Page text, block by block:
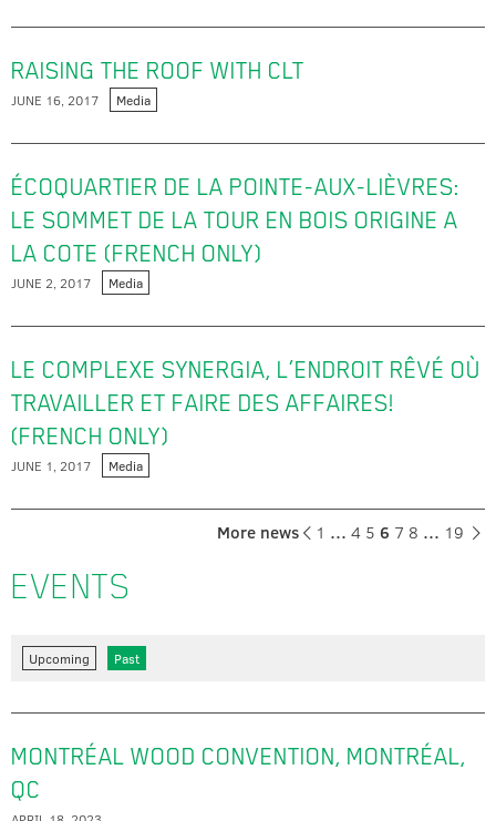
RAISING THE ROOF WITH CLT
JUNE 16, 2017 Media
ÉCOQUARTIER DE LA POINTE-AUX-LIÈVRES:
LE SOMMET DE LA TOUR EN BOIS ORIGINE A
LA COTE (FRENCH ONLY)
JUNE 2, 2017 Media
LE COMPLEXE SYNERGIA, L’ENDROIT RÊVÉ OÙ
TRAVAILLER ET FAIRE DES AFFAIRES!
(FRENCH ONLY)
JUNE 1, 2017 Media
More news 1 … 4 5 6 7 8 … 19
EVENTS
Upcoming Past
MONTRÉAL WOOD CONVENTION, MONTRÉAL,
QC